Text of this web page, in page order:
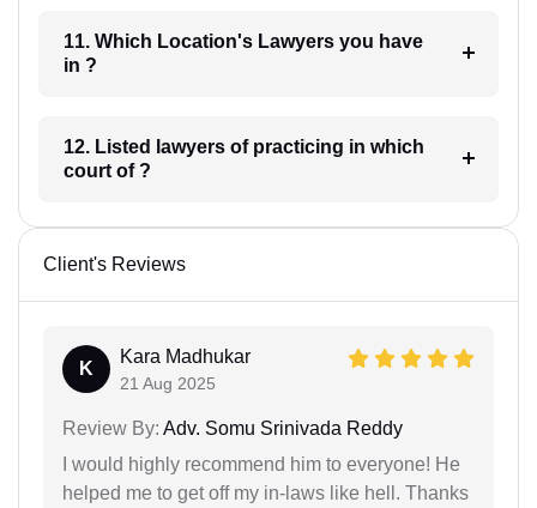
11. Which Location's Lawyers you have
in ?
12. Listed lawyers of practicing in which
court of ?
Client's Reviews
K
Kara Madhukar
21 Aug 2025
Review By: Adv. Somu Srinivada Reddy
I would highly recommend him to everyone! He
helped me to get off my in-laws like hell. Thanks